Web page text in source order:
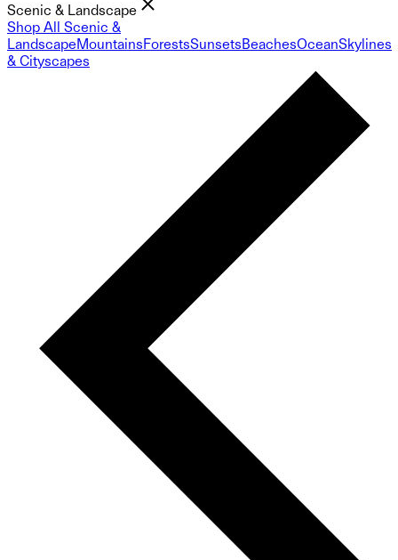
Scenic & Landscape
Shop All Scenic &
LandscapeMountainsForestsSunsetsBeachesOceanSkylines
& Cityscapes